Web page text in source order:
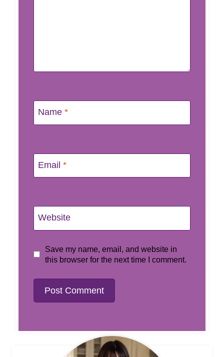
Name *
Email *
Website
Save my name, email, and website in
this browser for the next time I comment.